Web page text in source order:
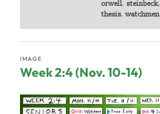
orwell, steinbeck,
thesis,watchmen
Week 2:4 (Nov. 10-14)
IMAGE